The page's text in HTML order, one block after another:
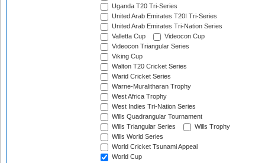
Uganda T20 Tri-Series
United Arab Emirates T20I Tri-Series
United Arab Emirates Tri-Nation Series
Valletta Cup
Videocon Cup
Videocon Triangular Series
Viking Cup
Walton T20 Cricket Series
Warid Cricket Series
Warne-Muralitharan Trophy
West Africa Trophy
West Indies Tri-Nation Series
Wills Quadrangular Tournament
Wills Triangular Series
Wills Trophy
Wills World Series
World Cricket Tsunami Appeal
World Cup